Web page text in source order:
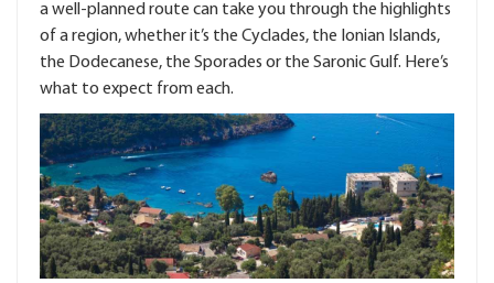
a well-planned route can take you through the highlights
of a region, whether it’s the Cyclades, the Ionian Islands,
the Dodecanese, the Sporades or the Saronic Gulf. Here’s
what to expect from each.